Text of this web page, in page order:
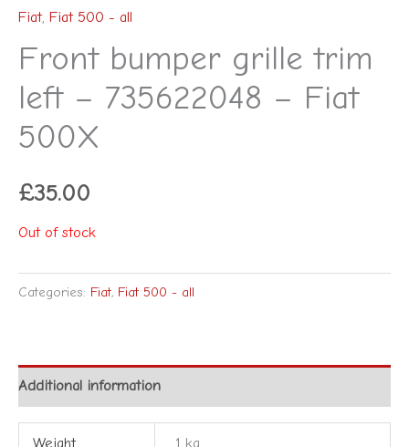
Fiat, Fiat 500 - all
Front bumper grille trim
left – 735622048 – Fiat
500X
£35.00
Out of stock
Categories: Fiat, Fiat 500 - all
Additional information
Weight 1 kg